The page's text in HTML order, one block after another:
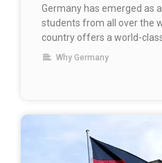
Germany has emerged as
students from all over the
country offers a world-
Why Germany